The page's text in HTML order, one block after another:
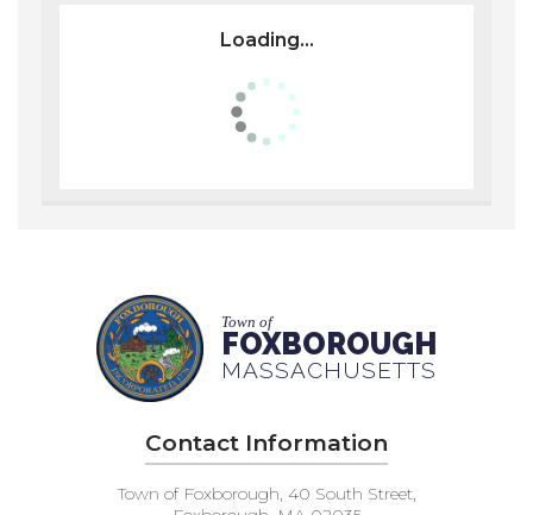
Loading...
Town of
FOXBOROUGH
MASSACHUSETTS
Contact Information
Town of Foxborough, 40 South Street,